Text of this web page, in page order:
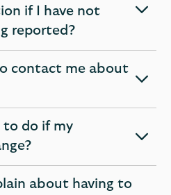
if I have not
reported?
contact me about
to do if my
about having to